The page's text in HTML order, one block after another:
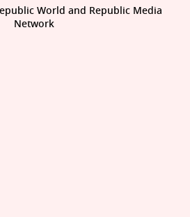
World and Republic Media
Network